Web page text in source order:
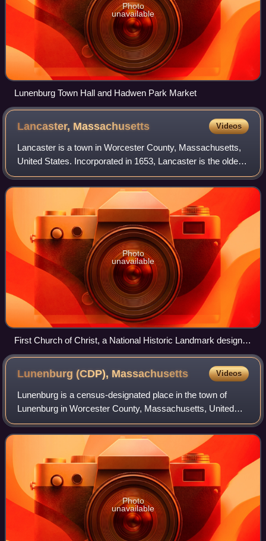
Photo
unavailable
Lunenburg Town Hall and Hadwen Park Market
Lancaster, Massachusetts Videos
Lancaster is a town in Worcester County, Massachusetts,
United States. Incorporated in 1653, Lancaster is the oldest
town in Worcester County. As of the 2020 census, the town
population was 8,441. It
Photo
unavailable
First Church of Christ, a National Historic Landmark designed
by Charles Bulfinch
Lunenburg (CDP), Massachusetts Videos
Lunenburg is a census-designated place in the town of
Lunenburg in Worcester County, Massachusetts, United
States. The population was 1,760 at the 2010 census.
Photo
unavailable